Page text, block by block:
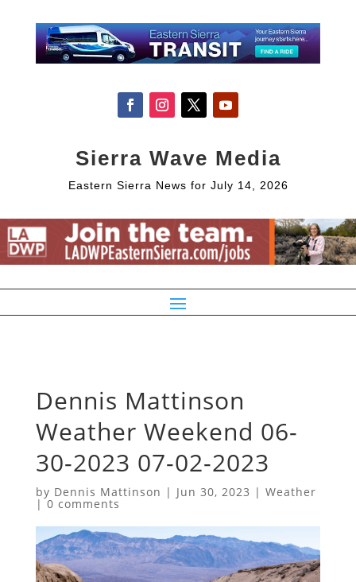
Sierra Wave Media
Eastern Sierra News for July 14, 2026
Dennis Mattinson
Weather Weekend 06-
30-2023 07-02-2023
by Dennis Mattinson | Jun 30, 2023 | Weather
|0 comments